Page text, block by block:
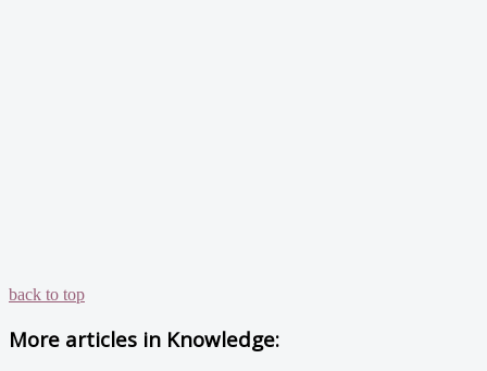
back to top
More articles in Knowledge: